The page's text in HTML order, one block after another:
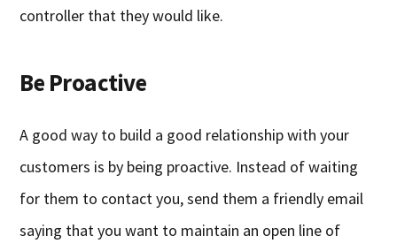
controller that they would like.
Be Proactive
A good way to build a good relationship with your
customers is by being proactive. Instead of waiting
for them to contact you, send them a friendly email
saying that you want to maintain an open line of